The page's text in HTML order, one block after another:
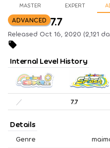
MASTER EXPERT
ADVANCED 7.7
Released Oct 16, 2020 (2,121
Internal Level History
／ 7.7
Details
Genre